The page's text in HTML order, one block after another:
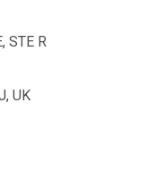
STE R
UK